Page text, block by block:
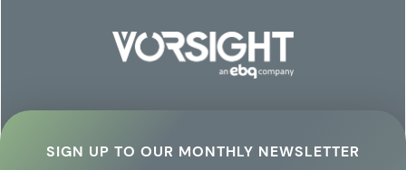
SIGN UP TO OUR MONTHLY NEWSLETTER